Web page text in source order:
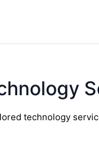
technology